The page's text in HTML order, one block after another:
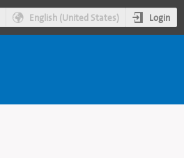
English (United States) Login